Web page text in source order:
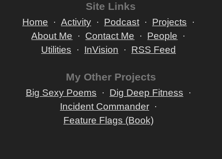
Site Links
Home Activity Podcast
Projects
About Me
Contact Me
People
Utilities
InVision RSS Feed
My Other Projects
Big Sexy Poems
Dig Deep Fitness
Incident Commander
Feature Flags (Book)